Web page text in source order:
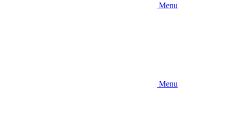
Menu
Menu